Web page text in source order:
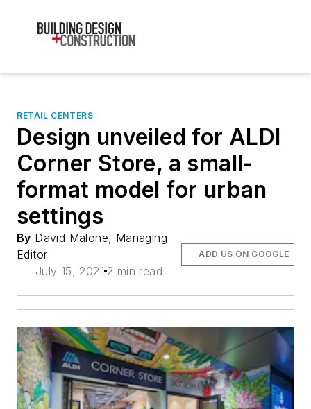
RETAIL CENTERS
Design unveiled for ALDI
Corner Store, a small-
format model for urban
settings
By David Malone, Managing
Editor
July 15, 2021 2 min read
ADD US ON GOOGLE